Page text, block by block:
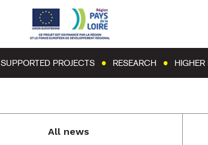
SUPPORTED PROJECTS RESEARCH
All news